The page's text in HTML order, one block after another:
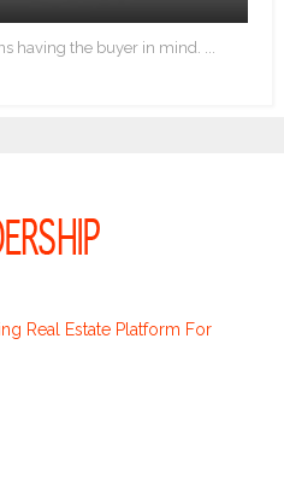
having the buyer in mind. ...
Real Estate Platform For